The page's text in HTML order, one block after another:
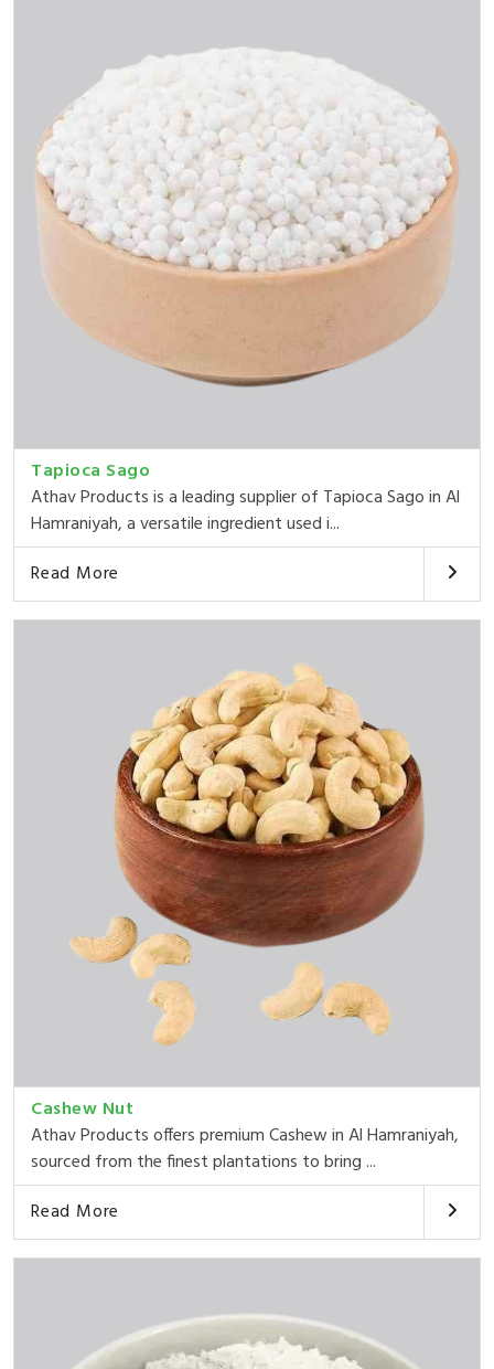
Tapioca Sago
Athav Products is a leading supplier of Tapioca Sago in Al
Hamraniyah, a versatile ingredient used i...
Read More
Cashew Nut
Athav Products offers premium Cashew in Al Hamraniyah,
sourced from the finest plantations to bring ...
Read More